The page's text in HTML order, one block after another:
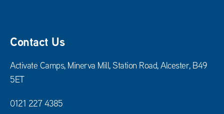
Contact Us
Activate Camps, Minerva Mill, Station Road, Alcester, B49
5ET
0121 227 4385